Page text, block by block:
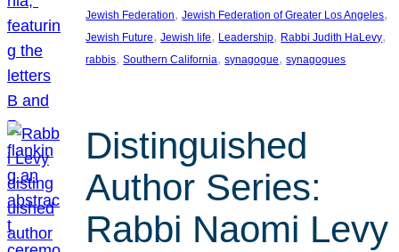
Jewish Federation, Jewish Federation of Greater Los Angeles
Jewish Future, Jewish life, Leadership, Rabbi Judith HaLevy
rabbis, Southern California, synagogue, synagogues
Distinguished
Author Series:
Rabbi Naomi Levy